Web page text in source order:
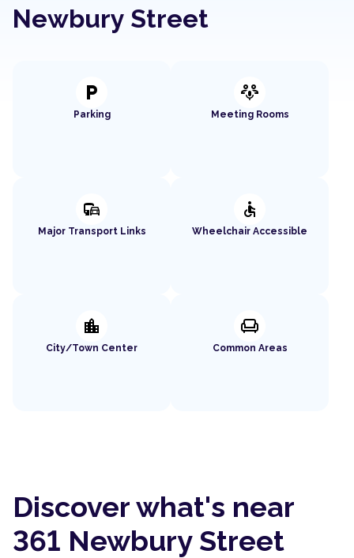
Newbury Street
local_parking
Parking
adaptive_audio_mic
Meeting Rooms
commute
Major Transport Links
accessible
Wheelchair Accessible
location_city
City/Town Center
chair
Common Areas
Discover what's near
361 Newbury Street